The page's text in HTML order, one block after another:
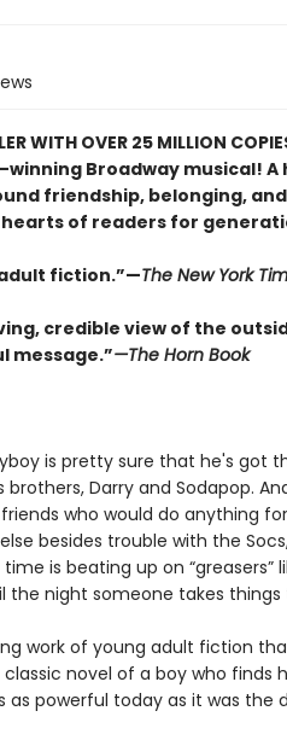
WITH OVER 25 MILLION
Broadway musical! A
friendship, belonging, and
of readers for
fiction.”—The New York
credible view of the
message.”—The Horn Book
is pretty sure that he's got
Darry and Sodapop.
who would do anything
besides trouble with the
is beating up on “greasers”
night someone takes things
work of young adult fiction
classic novel of a boy who finds
powerful today as it was the